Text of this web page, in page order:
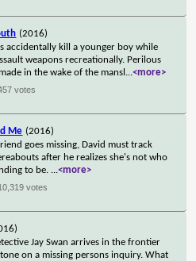
(2016)
accidentally kill a younger boy while
weapons recreationally. Perilous
in the wake of the mansl ...<more>
votes
Me (2016)
goes missing, David must track
after he realizes she's not who
to be. ...<more>
votes
Jay Swan arrives in the frontier
on a missing persons inquiry. What